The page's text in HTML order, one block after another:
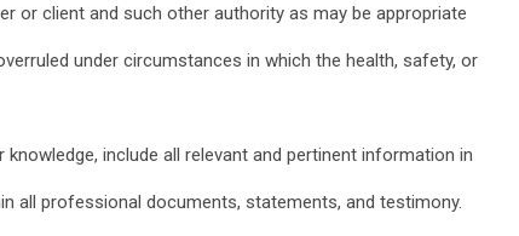
or client and such other authority as may be appropriate
under circumstances in which the health, safety, or
include all relevant and pertinent information in
all professional documents, statements, and testimony.